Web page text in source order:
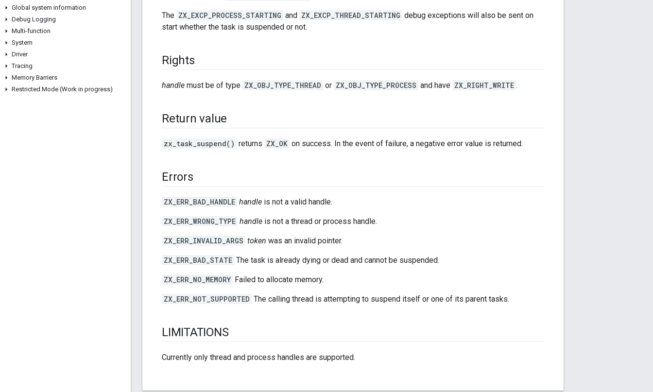
Global system information
Debug Logging
Multi-function
System
Driver
Tracing
Memory Barriers
Restricted Mode (Work in progress)
The ZX_EXCP_PROCESS_STARTING and ZX_EXCP_THREAD_STARTING debug exceptions will also be sent on
start whether the task is suspended or not.
Rights
handle must be of type ZX_OBJ_TYPE_THREAD or ZX_OBJ_TYPE_PROCESS and have ZX_RIGHT_WRITE .
Return value
zx_task_suspend() returns ZX_OK on success. In the event of failure, a negative error value is returned.
Errors
ZX_ERR_BAD_HANDLE handle is not a valid handle.
ZX_ERR_WRONG_TYPE handle is not a thread or process handle.
ZX_ERR_INVALID_ARGS token was an invalid pointer.
ZX_ERR_BAD_STATE The task is already dying or dead and cannot be suspended.
ZX_ERR_NO_MEMORY Failed to allocate memory.
ZX_ERR_NOT_SUPPORTED The calling thread is attempting to suspend itself or one of its parent tasks.
LIMITATIONS
Currently only thread and process handles are supported.